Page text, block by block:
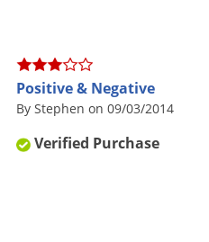
Positive & Negative
By Stephen on 09/03/2014
Verified Purchase